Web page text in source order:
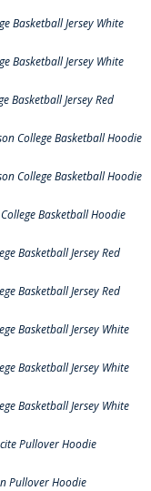
Basketball Jersey White
Basketball Jersey White
Basketball Jersey Red
College Basketball Hoodie
College Basketball Hoodie
Basketball Hoodie
Basketball Jersey Red
Basketball Jersey Red
Basketball Jersey White
Basketball Jersey White
Basketball Jersey White
Pullover Hoodie
Pullover Hoodie